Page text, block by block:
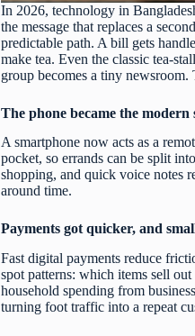
In 2026, technology in
the message that replaces a
predictable path. A bill gets
make tea. Even the classic tea-
group becomes a tiny
The phone became the
A smartphone now acts as a
pocket, so errands can be split
shopping, and quick voice notes
around time.
Payments got quicker, and
Fast digital payments reduce
spot patterns: which items sell
household spending from
turning foot traffic into a repeat